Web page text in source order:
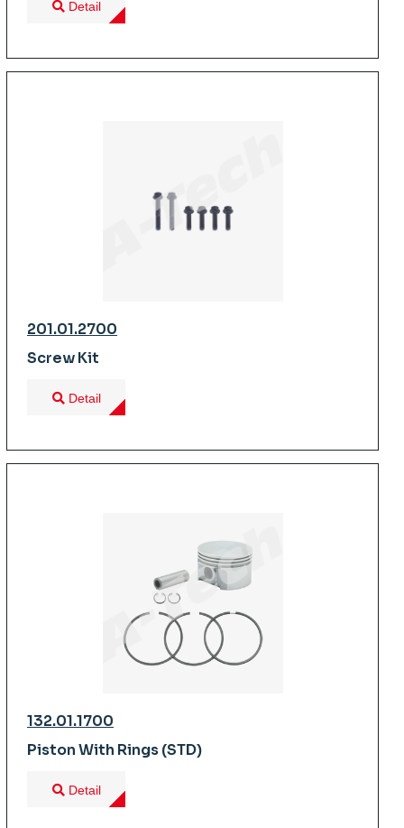
Detail
201.01.2700
Screw Kit
Detail
132.01.1700
Piston With Rings (STD)
Detail